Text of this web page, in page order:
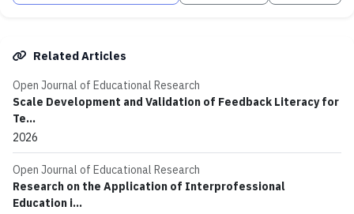
Related Articles
Open Journal of Educational Research
Scale Development and Validation of Feedback Literacy for
Te...
2026
Open Journal of Educational Research
Research on the Application of Interprofessional
Education i...